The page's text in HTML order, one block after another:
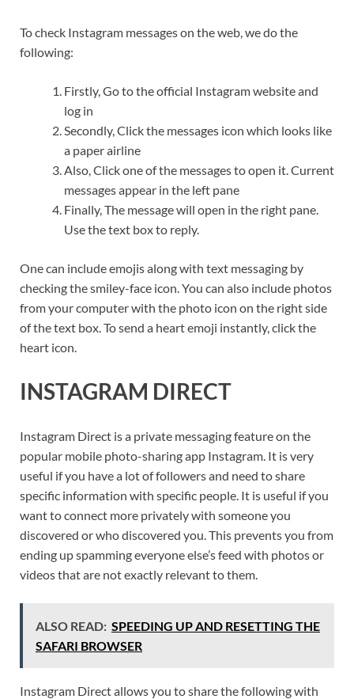
To check Instagram messages on the web, we do the
following:
Firstly, Go to the official Instagram website and
log in
Secondly, Click the messages icon which looks like
a paper airline
Also, Click one of the messages to open it. Current
messages appear in the left pane
Finally, The message will open in the right pane.
Use the text box to reply.
One can include emojis along with text messaging by
checking the smiley-face icon. You can also include photos
from your computer with the photo icon on the right side
of the text box. To send a heart emoji instantly, click the
heart icon.
INSTAGRAM DIRECT
Instagram Direct is a private messaging feature on the
popular mobile photo-sharing app Instagram. It is very
useful if you have a lot of followers and need to share
specific information with specific people. It is useful if you
want to connect more privately with someone you
discovered or who discovered you. This prevents you from
ending up spamming everyone else’s feed with photos or
videos that are not exactly relevant to them.
ALSO READ: SPEEDING UP AND RESETTING THE
SAFARI BROWSER
Instagram Direct allows you to share the following with